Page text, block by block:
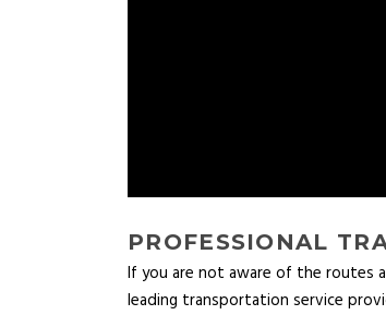
PROFESSIONAL
If you are not aware of the routes
leading transportation service